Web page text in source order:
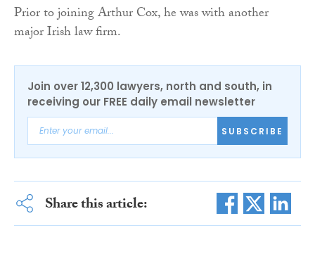
Prior to joining Arthur Cox, he was with another
major Irish law firm.
Join over 12,300 lawyers, north and south, in
receiving our FREE daily email newsletter
SUBSCRIBE
Share this article: